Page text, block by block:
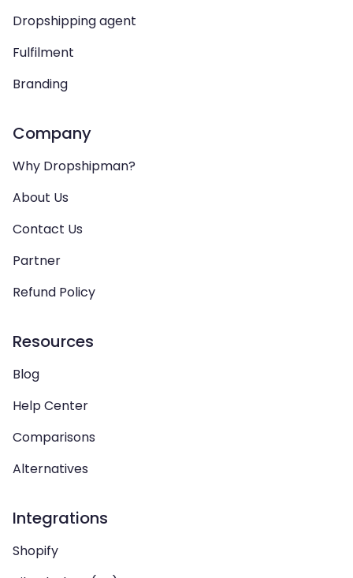
Dropshipping agent
Fulfilment
Branding
Company
Why Dropshipman?
About Us
Contact Us
Partner
Refund Policy
Resources
Blog
Help Center
Comparisons
Alternatives
Integrations
Shopify